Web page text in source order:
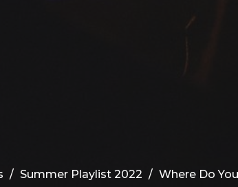
Summer Playlist 2022 Where Do